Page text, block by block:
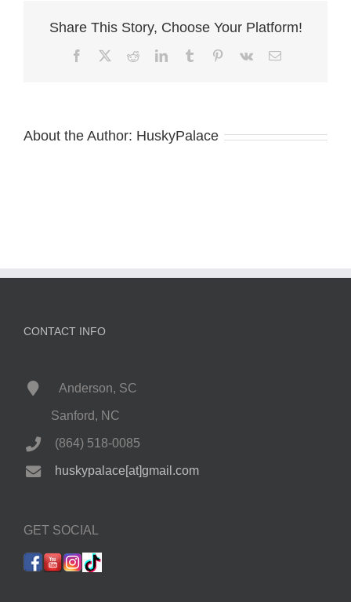
Share This Story, Choose Your Platform!
FacebookRedditLinkedInTumblr Pinterest
Vk Email
About the Author: HuskyPalace
CONTACT INFO
Anderson, SC
Sanford, NC
(864) 518-0085
huskypalace[at]gmail.com
GET SOCIAL